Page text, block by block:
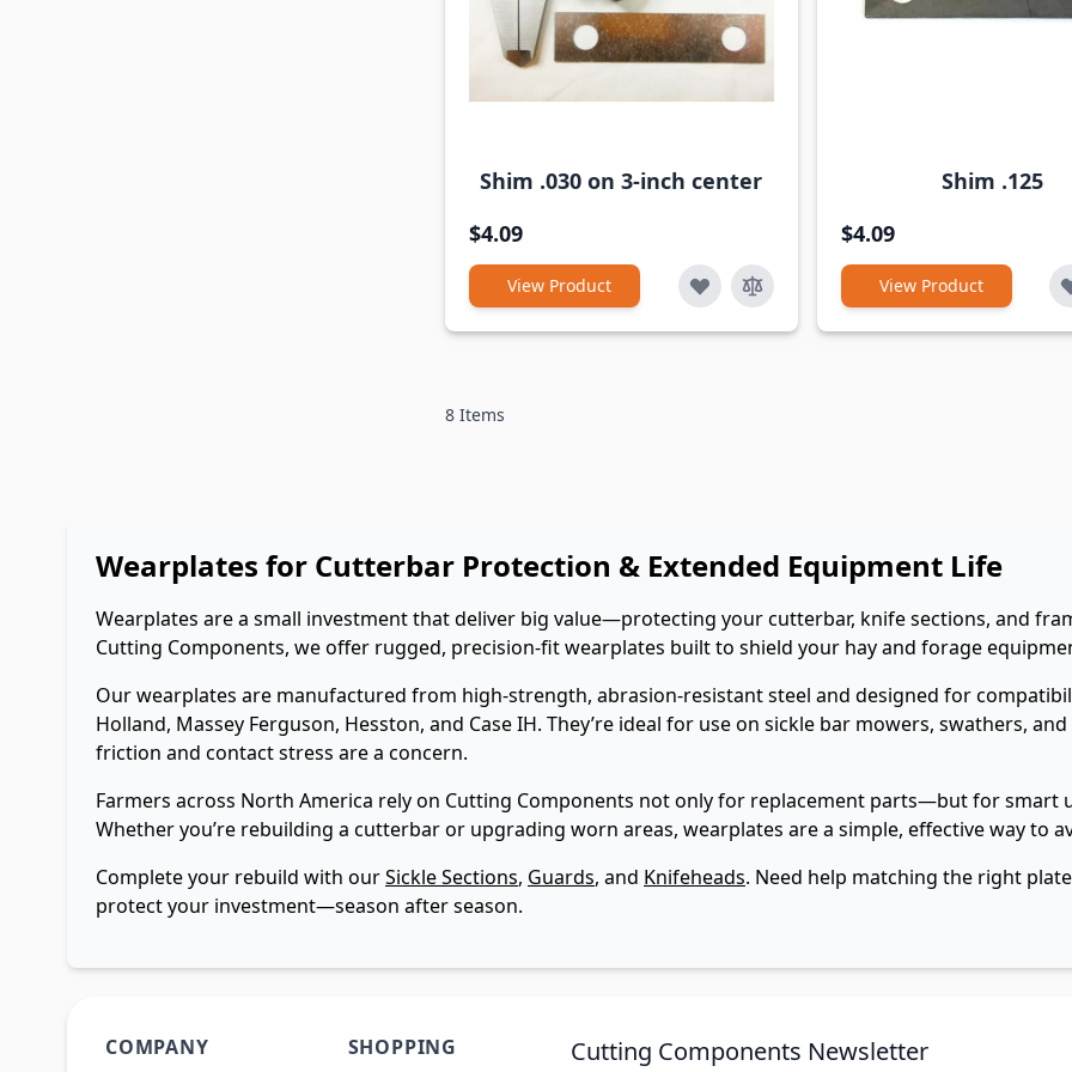
Shim .030 on 3-inch center
$4.09
View Product
Shim .125
$4.09
View Product
8 Items
Wearplates for Cutterbar Protection & Extended Equipment Life
Wearplates are a small investment that deliver big value—protecting your cutterbar, knife sections, and
Cutting Components, we offer rugged, precision-fit wearplates built to shield your hay and forage
Our wearplates are manufactured from high-strength, abrasion-resistant steel and designed for
Holland, Massey Ferguson, Hesston, and Case IH. They’re ideal for use on sickle bar mowers, swathers,
friction and contact stress are a concern.
Farmers across North America rely on Cutting Components not only for replacement parts—but for
Whether you’re rebuilding a cutterbar or upgrading worn areas, wearplates are a simple, effective way to
Complete your rebuild with ourSickle Sections, Guards, and Knifeheads. Need help matching the right
protect your investment—season after season.
COMPANY SHOPPING Cutting Components Newsletter